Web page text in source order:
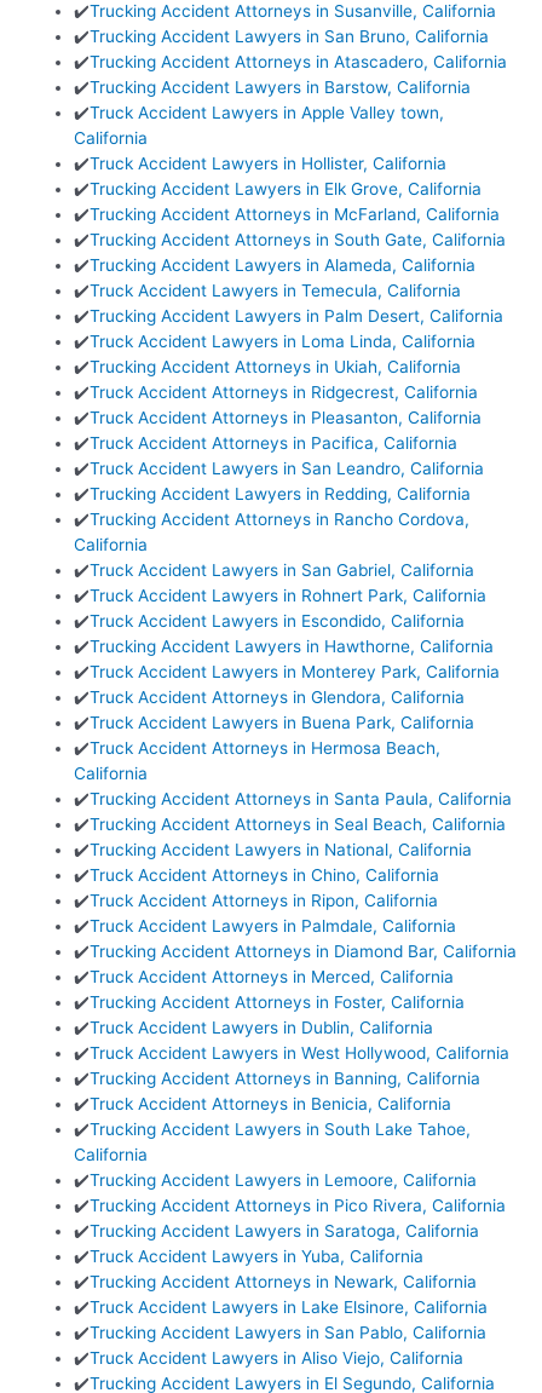
✔️Trucking Accident Attorneys in Susanville, California
✔️Trucking Accident Lawyers in San Bruno, California
✔️Trucking Accident Attorneys in Atascadero, California
✔️Trucking Accident Lawyers in Barstow, California
✔️Truck Accident Lawyers in Apple Valley town,
California
✔️Truck Accident Lawyers in Hollister, California
✔️Trucking Accident Lawyers in Elk Grove, California
✔️Trucking Accident Attorneys in McFarland, California
✔️Trucking Accident Attorneys in South Gate, California
✔️Trucking Accident Lawyers in Alameda, California
✔️Truck Accident Lawyers in Temecula, California
✔️Trucking Accident Lawyers in Palm Desert, California
✔️Truck Accident Lawyers in Loma Linda, California
✔️Trucking Accident Attorneys in Ukiah, California
✔️Truck Accident Attorneys in Ridgecrest, California
✔️Truck Accident Attorneys in Pleasanton, California
✔️Truck Accident Attorneys in Pacifica, California
✔️Truck Accident Lawyers in San Leandro, California
✔️Trucking Accident Lawyers in Redding, California
✔️Trucking Accident Attorneys in Rancho Cordova,
California
✔️Truck Accident Lawyers in San Gabriel, California
✔️Truck Accident Lawyers in Rohnert Park, California
✔️Truck Accident Lawyers in Escondido, California
✔️Trucking Accident Lawyers in Hawthorne, California
✔️Truck Accident Lawyers in Monterey Park, California
✔️Truck Accident Attorneys in Glendora, California
✔️Truck Accident Lawyers in Buena Park, California
✔️Truck Accident Attorneys in Hermosa Beach,
California
✔️Trucking Accident Attorneys in Santa Paula, California
✔️Trucking Accident Attorneys in Seal Beach, California
✔️Trucking Accident Lawyers in National, California
✔️Truck Accident Attorneys in Chino, California
✔️Truck Accident Attorneys in Ripon, California
✔️Truck Accident Lawyers in Palmdale, California
✔️Trucking Accident Attorneys in Diamond Bar, California
✔️Truck Accident Attorneys in Merced, California
✔️Trucking Accident Attorneys in Foster, California
✔️Truck Accident Lawyers in Dublin, California
✔️Truck Accident Lawyers in West Hollywood, California
✔️Trucking Accident Attorneys in Banning, California
✔️Truck Accident Attorneys in Benicia, California
✔️Trucking Accident Lawyers in South Lake Tahoe,
California
✔️Trucking Accident Lawyers in Lemoore, California
✔️Trucking Accident Attorneys in Pico Rivera, California
✔️Trucking Accident Lawyers in Saratoga, California
✔️Truck Accident Lawyers in Yuba, California
✔️Trucking Accident Attorneys in Newark, California
✔️Truck Accident Lawyers in Lake Elsinore, California
✔️Trucking Accident Lawyers in San Pablo, California
✔️Truck Accident Lawyers in Aliso Viejo, California
✔️Trucking Accident Lawyers in El Segundo, California